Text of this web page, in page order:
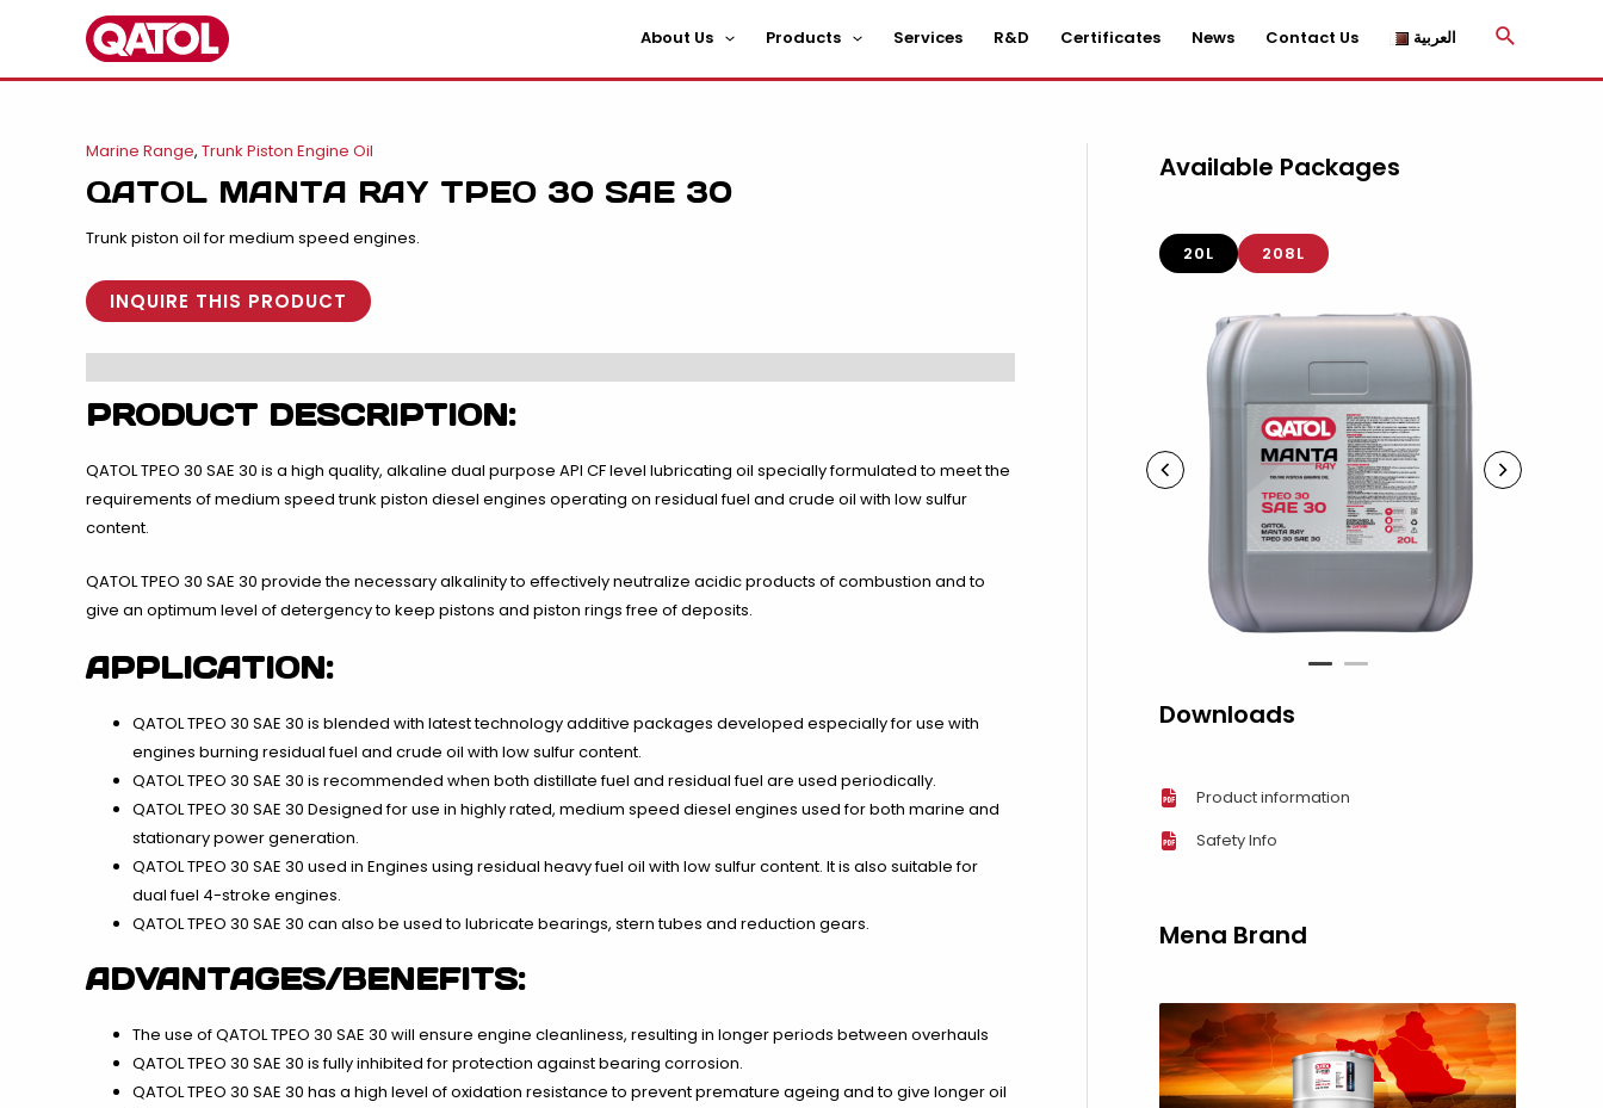
About Us Products Services R&D Certificates News Contact Us العربية Search
Marine Range, Trunk Piston Engine Oil
QATOL MANTA RAY TPEO 30 SAE 30
Trunk piston oil for medium speed engines.
INQUIRE THIS PRODUCT
PRODUCT DESCRIPTION:
QATOL TPEO 30 SAE 30 is a high quality, alkaline dual purpose API CF level lubricating oil specially formulated to meet the
requirements of medium speed trunk piston diesel engines operating on residual fuel and crude oil with low sulfur
content.
QATOL TPEO 30 SAE 30 provide the necessary alkalinity to effectively neutralize acidic products of combustion and to
give an optimum level of detergency to keep pistons and piston rings free of deposits.
APPLICATION:
QATOL TPEO 30 SAE 30 is blended with latest technology additive packages developed especially for use with
engines burning residual fuel and crude oil with low sulfur content.
QATOL TPEO 30 SAE 30 is recommended when both distillate fuel and residual fuel are used periodically.
QATOL TPEO 30 SAE 30 Designed for use in highly rated, medium speed diesel engines used for both marine and
stationary power generation.
QATOL TPEO 30 SAE 30 used in Engines using residual heavy fuel oil with low sulfur content. It is also suitable for
dual fuel 4-stroke engines.
QATOL TPEO 30 SAE 30 can also be used to lubricate bearings, stern tubes and reduction gears.
ADVANTAGES/BENEFITS:
The use of QATOL TPEO 30 SAE 30 will ensure engine cleanliness, resulting in longer periods between overhauls
QATOL TPEO 30 SAE 30 is fully inhibited for protection against bearing corrosion.
QATOL TPEO 30 SAE 30 has a high level of oxidation resistance to prevent premature ageing and to give longer oil
Available Packages
20L 208L
1 2
Downloads
Product information
Safety Info
Mena Brand